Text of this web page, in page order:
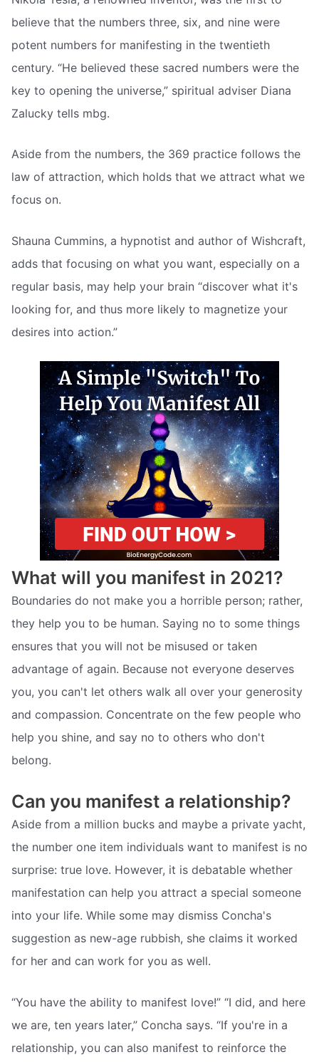
believe that the numbers three, six, and nine were
potent numbers for manifesting in the twentieth
century. “He believed these sacred numbers were the
key to opening the universe,” spiritual adviser Diana
Zalucky tells mbg.
Aside from the numbers, the 369 practice follows the
law of attraction, which holds that we attract what we
focus on.
Shauna Cummins, a hypnotist and author of Wishcraft,
adds that focusing on what you want, especially on a
regular basis, may help your brain “discover what it's
looking for, and thus more likely to magnetize your
desires into action.”
What will you manifest in 2021?
Boundaries do not make you a horrible person; rather,
they help you to be human. Saying no to some things
ensures that you will not be misused or taken
advantage of again. Because not everyone deserves
you, you can't let others walk all over your generosity
and compassion. Concentrate on the few people who
help you shine, and say no to others who don't
belong.
Can you manifest a relationship?
Aside from a million bucks and maybe a private yacht,
the number one item individuals want to manifest is no
surprise: true love. However, it is debatable whether
manifestation can help you attract a special someone
into your life. While some may dismiss Concha's
suggestion as new-age rubbish, she claims it worked
for her and can work for you as well.
“You have the ability to manifest love!” “I did, and here
we are, ten years later,” Concha says. “If you're in a
relationship, you can also manifest to reinforce the